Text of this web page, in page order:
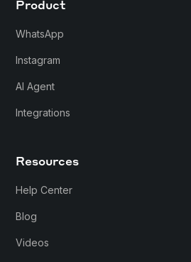
Product
WhatsApp
Instagram
AI Agent
Integrations
Resources
Help Center
Blog
Videos